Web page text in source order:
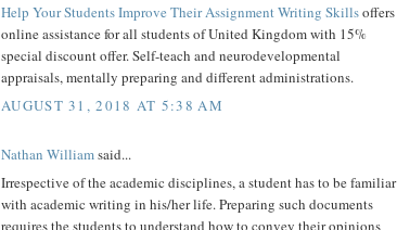
Help Your Students Improve Their Assignment Writing Skillsoffers
online assistance for all students of United Kingdom with 15%
special discount offer. Self-teach and neurodevelopmental
appraisals, mentally preparing and different administrations.
AUGUST 31, 2018 AT 5:38 AM
Nathan Williamsaid...
Irrespective of the academic disciplines, a student has to be familiar
with academic writing in his/her life. Preparing such documents
requires the students to understand how to convey their opinions